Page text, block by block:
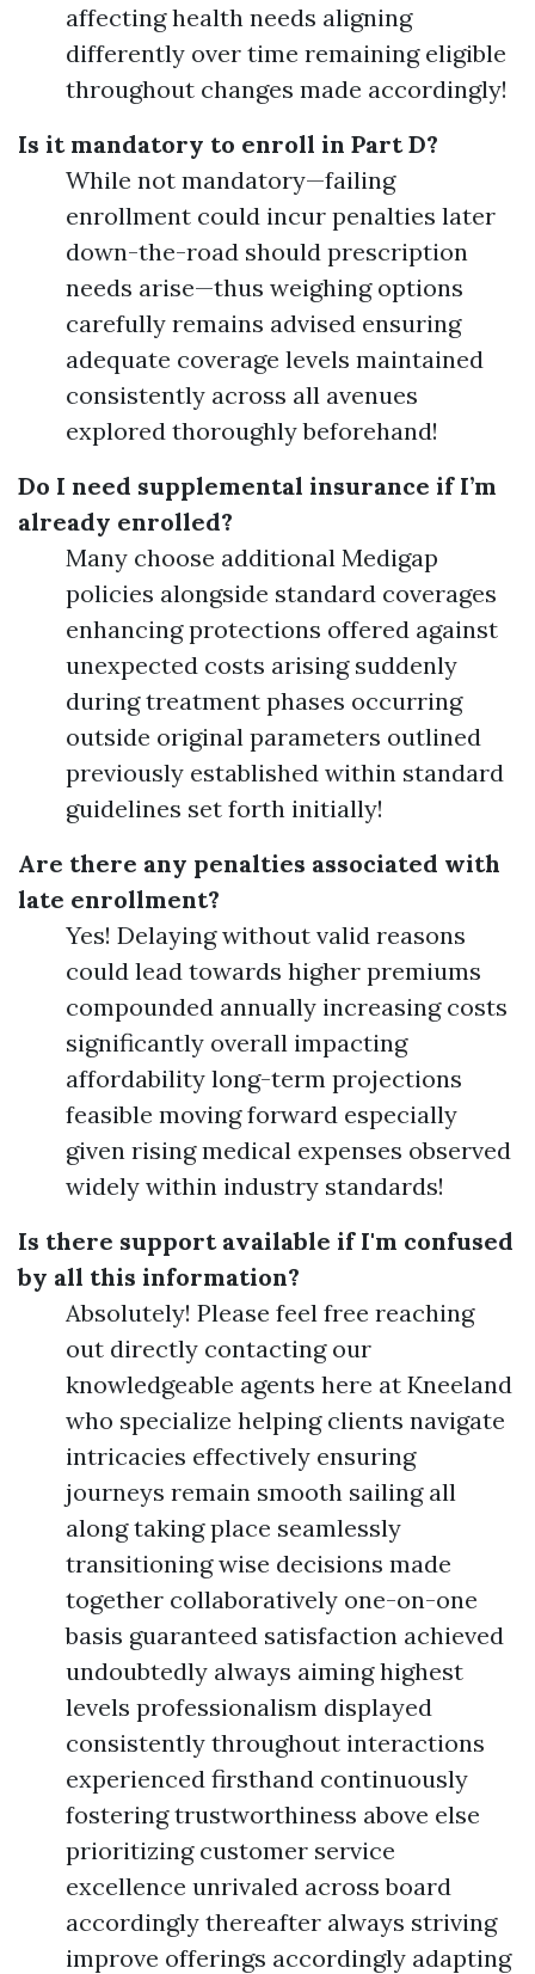
affecting health needs aligning
differently over time remaining eligible
throughout changes made accordingly!
Is it mandatory to enroll in Part D?
While not mandatory—failing
enrollment could incur penalties later
down-the-road should prescription
needs arise—thus weighing options
carefully remains advised ensuring
adequate coverage levels maintained
consistently across all avenues
explored thoroughly beforehand!
Do I need supplemental insurance if I’m
already enrolled?
Many choose additional Medigap
policies alongside standard coverages
enhancing protections offered against
unexpected costs arising suddenly
during treatment phases occurring
outside original parameters outlined
previously established within standard
guidelines set forth initially!
Are there any penalties associated with
late enrollment?
Yes! Delaying without valid reasons
could lead towards higher premiums
compounded annually increasing costs
significantly overall impacting
affordability long-term projections
feasible moving forward especially
given rising medical expenses observed
widely within industry standards!
Is there support available if I'm confused
by all this information?
Absolutely! Please feel free reaching
out directly contacting our
knowledgeable agents here at Kneeland
who specialize helping clients navigate
intricacies effectively ensuring
journeys remain smooth sailing all
along taking place seamlessly
transitioning wise decisions made
together collaboratively one-on-one
basis guaranteed satisfaction achieved
undoubtedly always aiming highest
levels professionalism displayed
consistently throughout interactions
experienced firsthand continuously
fostering trustworthiness above else
prioritizing customer service
excellence unrivaled across board
accordingly thereafter always striving
improve offerings accordingly adapting